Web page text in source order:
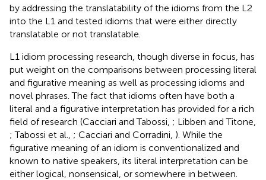
by addressing the translatability of the idioms from the L2
into the L1 and tested idioms that were either directly
translatable or not translatable.
L1 idiom processing research, though diverse in focus, has
put weight on the comparisons between processing literal
and figurative meaning as well as processing idioms and
novel phrases. The fact that idioms often have both a
literal and a figurative interpretation has provided for a rich
field of research (Cacciari and Tabossi, ; Libben and Titone,
; Tabossi et al., ; Cacciari and Corradini, ). While the
figurative meaning of an idiom is conventionalized and
known to native speakers, its literal interpretation can be
either logical, nonsensical, or somewhere in between.